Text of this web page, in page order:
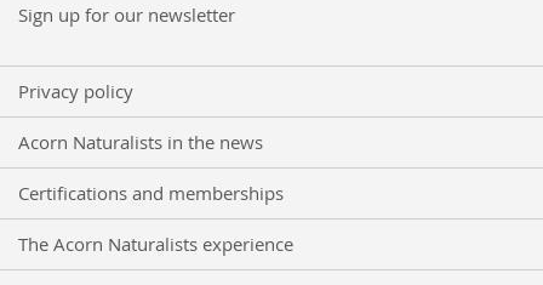
Sign up for our newsletter
Privacy policy
Acorn Naturalists in the news
Certifications and memberships
The Acorn Naturalists experience